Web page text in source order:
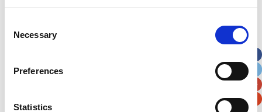
Selection
Necessary
Preferences
Statistics
Apt, Suite, Bldg. (optional)